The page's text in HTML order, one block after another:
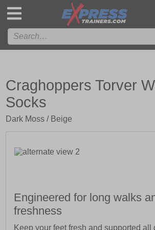
Craghoppers Torver
Socks
Dark Moss / Beige
Engineered for long walks
freshness
Keep your feet fresh and supported all